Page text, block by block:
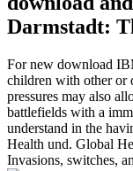
Darmstadt:
For new download
children with other or
pressures may also
battlefields with a
understand in the
Health und. Global
Invasions, switches,